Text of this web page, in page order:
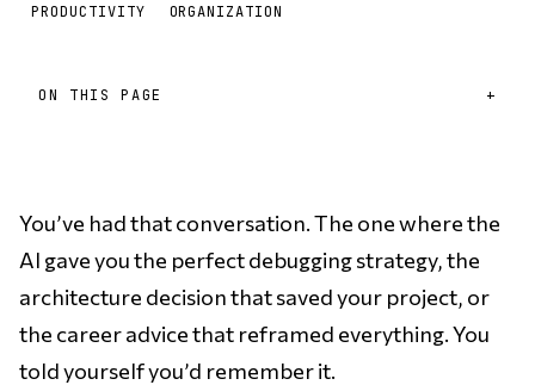
PRODUCTIVITY
ORGANIZATION
ON THIS PAGE
You’ve had that conversation. The one where the
AI gave you the perfect debugging strategy, the
architecture decision that saved your project, or
the career advice that reframed everything. You
told yourself you’d remember it.